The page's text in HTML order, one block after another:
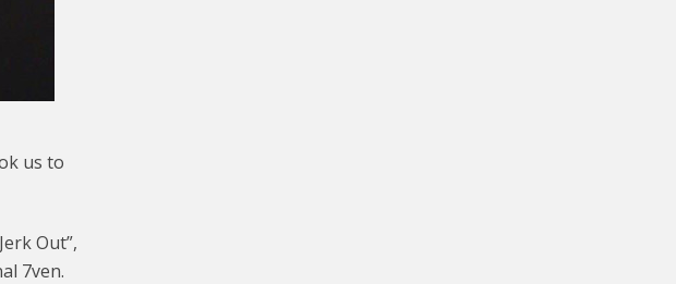
us to
Out”,
7ven.